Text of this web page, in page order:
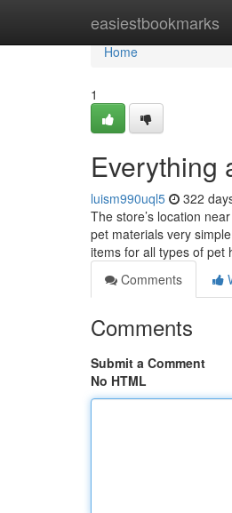
easiestbookmarks
Home
Home
1
Everything
luism990uql5 322
The store’s location
pet materials very
items for all types of pet
Comments
Comments
Submit a Comment
No HTML